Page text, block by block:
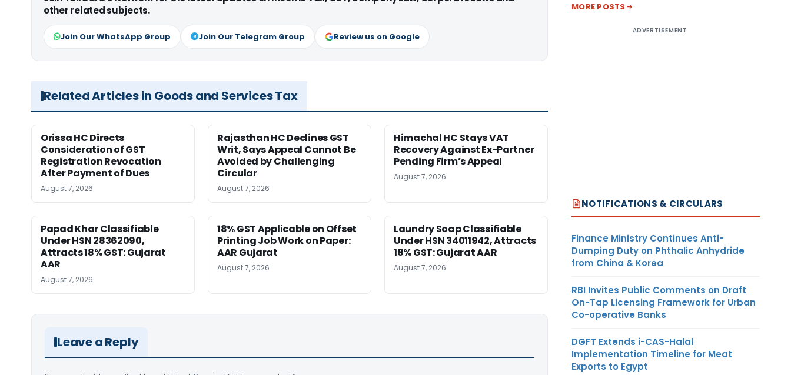
other related subjects.
Join Our WhatsApp Group Join Our Telegram Group Review us on Google
Related Articles in Goods and Services Tax
Orissa HC Directs
Consideration of GST
Registration Revocation
After Payment of Dues
August 7, 2026
Rajasthan HC Declines GST
Writ, Says Appeal Cannot Be
Avoided by Challenging
Circular
August 7, 2026
Himachal HC Stays VAT
Recovery Against Ex-Partner
Pending Firm’s Appeal
August 7, 2026
Papad Khar Classifiable
Under HSN 28362090,
Attracts 18% GST: Gujarat
AAR
August 7, 2026
18% GST Applicable on Offset
Printing Job Work on Paper:
AAR Gujarat
August 7, 2026
Laundry Soap Classifiable
Under HSN 34011942, Attracts
18% GST: Gujarat AAR
August 7, 2026
Leave a Reply
MORE POSTS
ADVERTISEMENT
NOTIFICATIONS & CIRCULARS
Finance Ministry Continues Anti-
Dumping Duty on Phthalic Anhydride
from China & Korea
RBI Invites Public Comments on Draft
On-Tap Licensing Framework for Urban
Co-operative Banks
DGFT Extends i-CAS-Halal
Implementation Timeline for Meat
Exports to Egypt